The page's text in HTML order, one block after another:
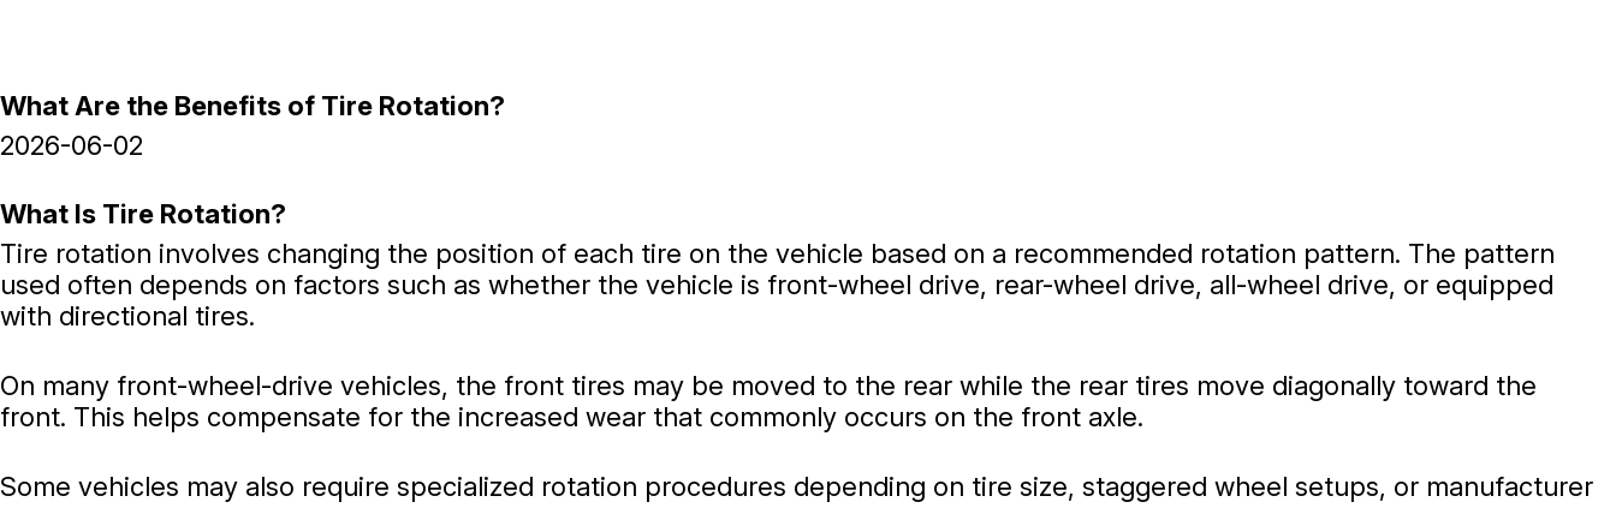
What Are the Benefits of Tire Rotation?
2026-06-02
What Is Tire Rotation?
Tire rotation involves changing the position of each tire on the vehicle based on a recommended rotation pattern. The pattern
used often depends on factors such as whether the vehicle is front-wheel drive, rear-wheel drive, all-wheel drive, or equipped
with directional tires.
On many front-wheel-drive vehicles, the front tires may be moved to the rear while the rear tires move diagonally toward the
front. This helps compensate for the increased wear that commonly occurs on the front axle.
Some vehicles may also require specialized rotation procedures depending on tire size, staggered wheel setups, or manufacturer